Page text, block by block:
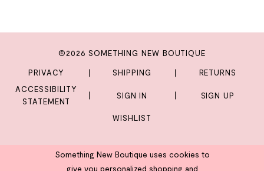
©2026 SOMETHING NEW BOUTIQUE
PRIVACY SHIPPING
RETURNS
ACCESSIBILITY
STATEMENT
SIGN IN SIGN UP
WISHLIST
Something New Boutique uses cookies to
give you personalized shopping and